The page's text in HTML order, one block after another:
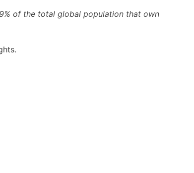
of the total global population that own